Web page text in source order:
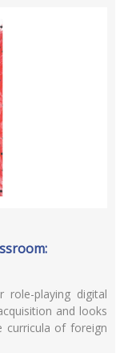
role-playing digital
and looks
of foreign